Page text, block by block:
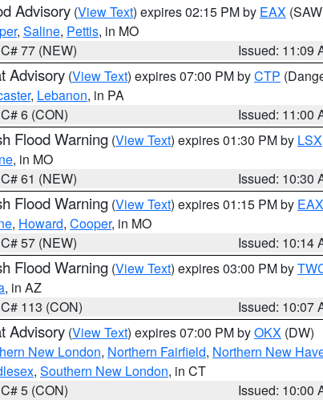
Advisory (View Text) expires 02:15 PM by EAX
, Saline, Pettis, in MO
77 (NEW)
Issued: 11:09
Advisory (View Text) expires 07:00 PM byCTP
, Lebanon, in PA
6 (CON)
Issued: 11:00
Flood Warning (View Text) expires 01:30 PM by LSX
, in MO
61 (NEW)
Issued: 10:30
Flood Warning (View Text) expires 01:15 PM by EAX
, Howard, Cooper, in MO
57 (NEW)
Issued: 10:14
Flood Warning (View Text) expires 03:00 PM by
, in AZ
113 (CON)
Issued: 10:07
Advisory (View Text) expires 07:00 PM byOKX (DW)
New London, Northern Fairfield, Northern New
, Southern New London, in CT
5 (CON)
Issued: 10:00